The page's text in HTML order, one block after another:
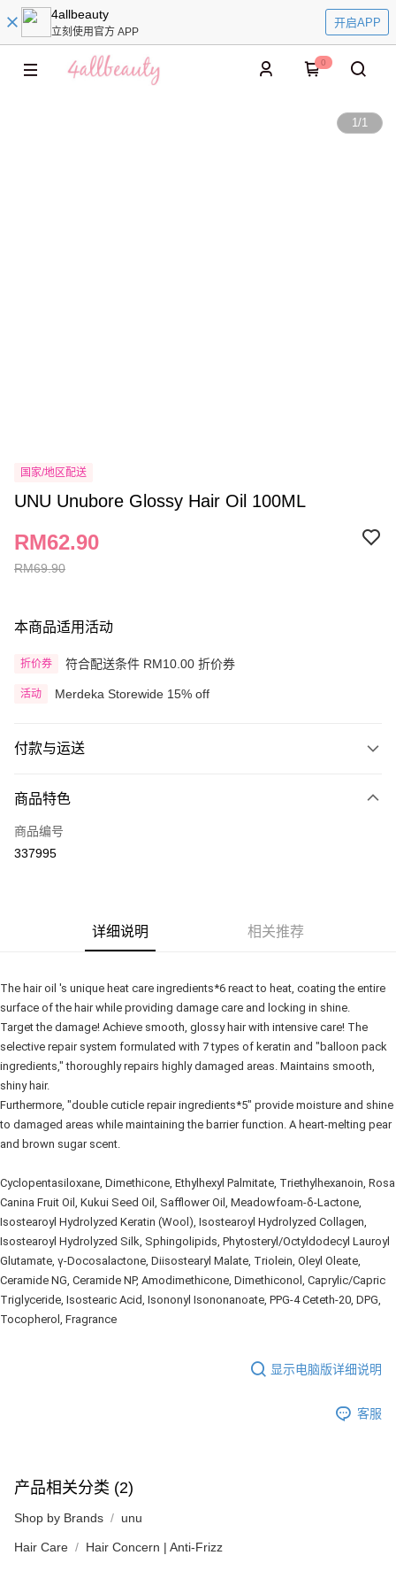
4allbeauty
立刻使用官方 APP
开启APP
0
1/1
国家/地区配送
UNU Unubore Glossy Hair Oil 100ML
RM69.90
RM62.90
本商品适用活动
折价券 符合配送条件 RM10.00 折价券
活动 Merdeka Storewide 15% off
付款与运送
信用卡一次付清
网上银行
运送方式
Delivery
查看运费
Delivery
Country/Region Delivery
商品特色
商品编号
337995
详细说明 相关推荐
The hair oil 's unique heat care ingredients*6 react to heat, coating the entire
surface of the hair while providing damage care and locking in shine.
Target the damage! Achieve smooth, glossy hair with intensive care! The
selective repair system formulated with 7 types of keratin and "balloon pack
ingredients," thoroughly repairs highly damaged areas. Maintains smooth,
shiny hair.
Furthermore, "double cuticle repair ingredients*5" provide moisture and shine
to damaged areas while maintaining the barrier function. A heart-melting pear
and brown sugar scent.
Cyclopentasiloxane, Dimethicone, Ethylhexyl Palmitate, Triethylhexanoin, Rosa
Canina Fruit Oil, Kukui Seed Oil, Safflower Oil, Meadowfoam-δ-Lactone,
Isostearoyl Hydrolyzed Keratin (Wool), Isostearoyl Hydrolyzed Collagen,
Isostearoyl Hydrolyzed Silk, Sphingolipids, Phytosteryl/Octyldodecyl Lauroyl
Glutamate, γ-Docosalactone, Diisostearyl Malate, Triolein, Oleyl Oleate,
Ceramide NG, Ceramide NP, Amodimethicone, Dimethiconol, Caprylic/Capric
Triglyceride, Isostearic Acid, Isononyl Isononanoate, PPG-4 Ceteth-20, DPG,
Tocopherol, Fragrance
显示电脑版详细说明
客服
产品相关分类 (2)
Shop by Brands unu
Hair Care Hair Concern | Anti-Frizz